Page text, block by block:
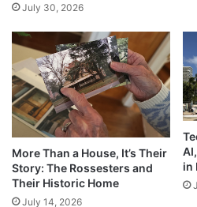
July 30, 2026
More Than a House, It’s Their
Story: The Rossesters and
Their Historic Home
July 14, 2026
in